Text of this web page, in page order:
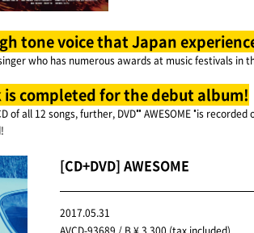
tone voice that Japan
who has numerous awards at music festivals in
completed for the debut album!
of all 12 songs, further, DVD"" AWESOME "is
[CD+DVD] AWESOME
2017.05.31